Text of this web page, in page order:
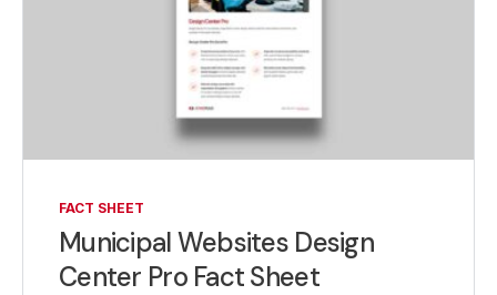
FACT SHEET
Municipal Websites Design
Center Pro Fact Sheet